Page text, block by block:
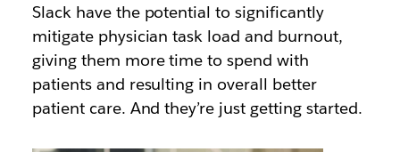
Slack have the potential to significantly
mitigate physician task load and burnout,
giving them more time to spend with
patients and resulting in overall better
patient care. And they’re just getting started.